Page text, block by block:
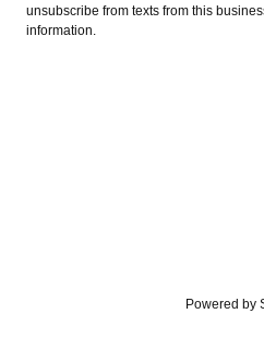
unsubscribe from texts from this
information.
Powered by